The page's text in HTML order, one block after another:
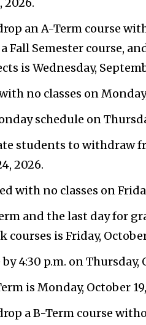
an A-Term course
Fall Semester course,
is Wednesday,
no classes on
schedule on
students to withdraw
2026.
with no classes on
and the last day for
is Friday,
4:30 p.m. on Thursday,
is Monday, October
a B-Term course